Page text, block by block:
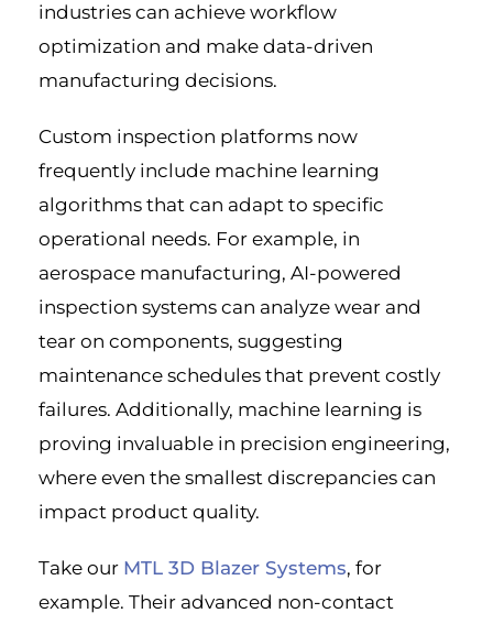
industries can achieve workflow
optimization and make data-driven
manufacturing decisions.
Custom inspection platforms now
frequently include machine learning
algorithms that can adapt to specific
operational needs. For example, in
aerospace manufacturing, AI-powered
inspection systems can analyze wear and
tear on components, suggesting
maintenance schedules that prevent costly
failures. Additionally, machine learning is
proving invaluable in precision engineering,
where even the smallest discrepancies can
impact product quality.
Take our MTL 3D Blazer Systems, for
example. Their advanced non-contact